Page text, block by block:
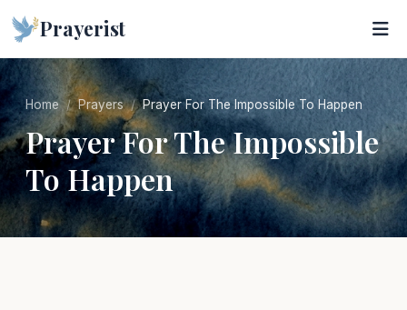
Prayerist
Home Prayers Prayer For The Impossible To Happen
Prayer For The Impossible
To Happen